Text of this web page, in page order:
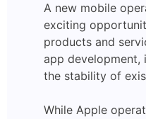
A new mobile
exciting
products and
app development,
the stability of
While Apple